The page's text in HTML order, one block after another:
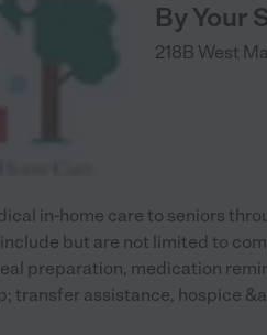
By Your
218B West
in-home care to seniors
but are not limited to
preparation, medication
transfer assistance, hospice